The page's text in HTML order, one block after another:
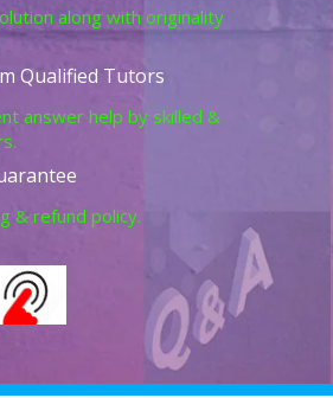
along with originality
Qualified Tutors
answer help by skilled &
& refund policy.